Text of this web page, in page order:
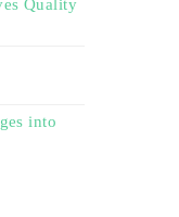
Quality
into